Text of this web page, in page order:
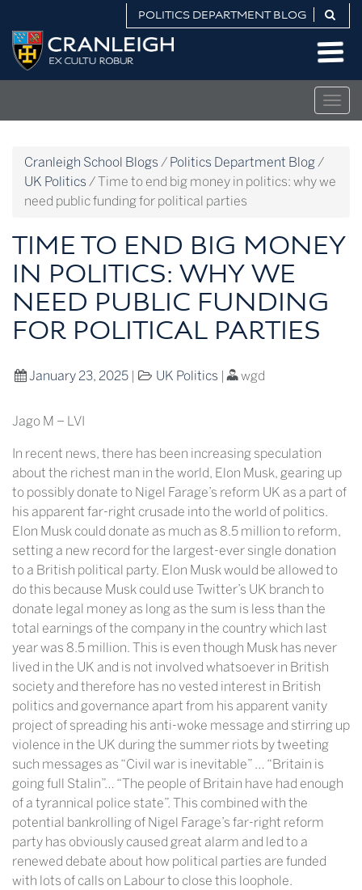
content
POLITICS DEPARTMENT BLOG
Politics
Department
Blog
Cranleigh School Blogs / Politics Department Blog/
UK Politics /Time to end big money in politics: why we
need public funding for political parties
TIME TO END BIG MONEY
IN POLITICS: WHY WE
NEED PUBLIC FUNDING
FOR POLITICAL PARTIES
January 23, 2025| UK Politics | wgd
Jago M – LVI
In recent news, there has been increasing speculation
about the richest man in the world, Elon Musk, gearing up
to possibly donate to Nigel Farage’s reform UK as a part of
his apparent far-right crusade into the world of politics.
Elon Musk could donate as much as 8.5 million to reform,
setting a new record for the largest-ever single donation
to a British political party. Elon Musk would be allowed to
do this because Musk could use Twitter’s UK branch to
donate legal money as long as the sum is less than the
total earnings of the company in the country which last
year was 8.5 million. This is even though Musk has never
lived in the UK and is not involved whatsoever in British
society and therefore has no vested interest in British
politics and governance apart from his apparent vanity
project of spreading his anti-woke message and stirring up
violence in the UK during the summer riots by tweeting
such messages as “Civil war is inevitable” … “Britain is
going full Stalin”… “The people of Britain have had enough
of a tyrannical police state”. This combined with the
potential bankrolling of Nigel Farage’s far-right reform
party has obviously caused great alarm and led to a
renewed debate about how political parties are funded
with lots of calls on Labour to close this loophole.